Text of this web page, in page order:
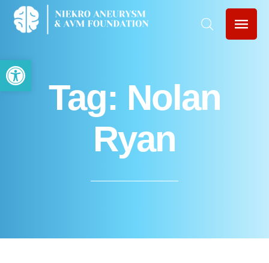
Open toolbar
Tag: Nolan
Ryan